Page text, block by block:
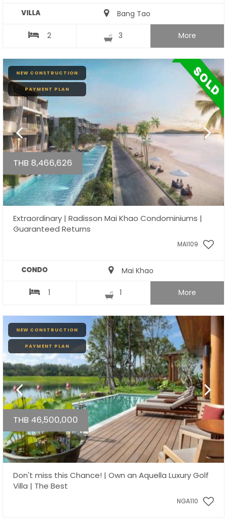
VILLA Bang Tao
2 3 More
NEW CONSTRUCTION
PAYMENT PLAN
THB 8,466,626
Extraordinary | Radisson Mai Khao Condominiums |
Guaranteed Returns
MAI109
CONDO Mai Khao
1 1 More
NEW CONSTRUCTION
PAYMENT PLAN
THB 46,500,000
Don't miss this Chance! | Own an Aquella Luxury Golf
Villa | The Best
NGA110